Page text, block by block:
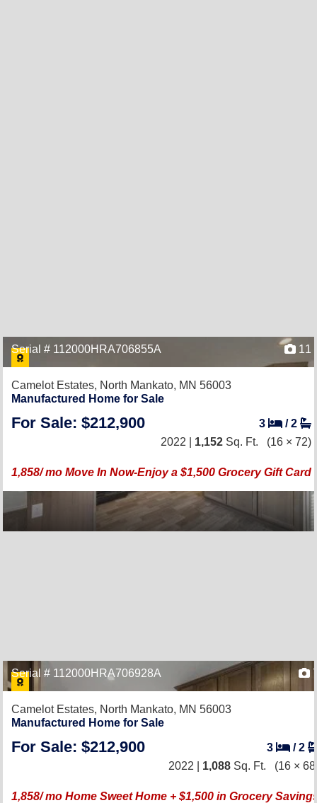
Serial # 112000HRA706855A 11
Camelot Estates, North Mankato, MN 56003
Manufactured Home for Sale
For Sale: $212,900 3 /2
2022 | 1,152 Sq. Ft. (16 × 72)
1,858/ mo Move In Now-Enjoy a $1,500 Grocery Gift Card
Serial # 112000HRA706928A
Camelot Estates, North Mankato, MN 56003
Manufactured Home for Sale
For Sale: $212,900 3 /2
2022 | 1,088 Sq. Ft. (16 ×
1,858/ mo Home Sweet Home + $1,500 in Grocery